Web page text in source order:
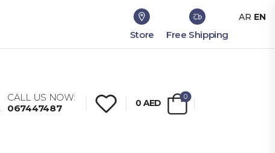
Store Free Shipping
CALL US NOW:
067447487
0AED
0
AR EN